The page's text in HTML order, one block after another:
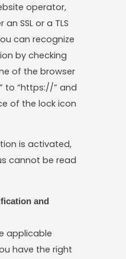
operator,
SSL or a TLS
can recognize
by checking
of the browser
to “https://” and
of the lock icon
is activated,
cannot be read
and
applicable
have the right